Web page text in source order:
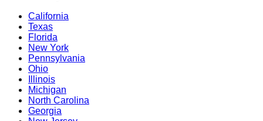
California
Texas
Florida
New York
Pennsylvania
Ohio
Illinois
Michigan
North Carolina
Georgia